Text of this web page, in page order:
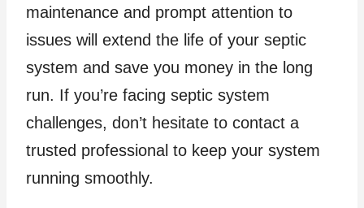
maintenance and prompt attention to
issues will extend the life of your septic
system and save you money in the long
run. If you’re facing septic system
challenges, don’t hesitate to contact a
trusted professional to keep your system
running smoothly.